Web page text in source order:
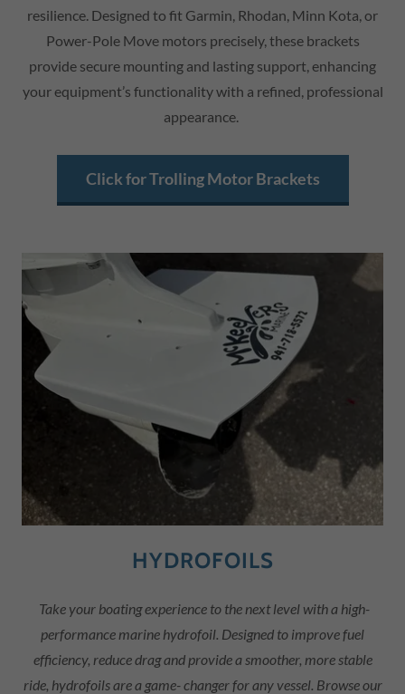
resilience. Designed to fit Garmin, Rhodan, Minn Kota, or
Power-Pole Move motors precisely, these brackets
provide secure mounting and lasting support, enhancing
your equipment’s functionality with a refined, professional
appearance.
Click for Trolling Motor Brackets
HYDROFOILS
Take your boating experience to the next level with a high-
performance marine hydrofoil. Designed to improve fuel
efficiency, reduce drag and provide a smoother, more stable
ride, hydrofoils are a game- changer for any vessel. Browse our